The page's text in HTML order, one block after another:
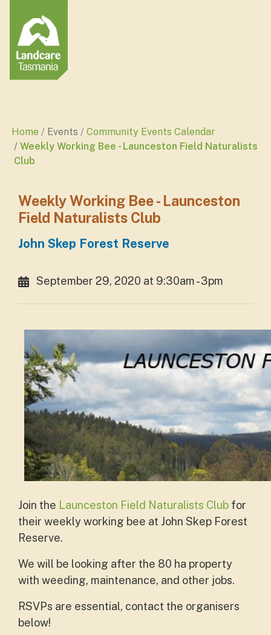
Home Events
Community Events Calendar
Weekly Working Bee - Launceston Field Naturalists
Club
Weekly Working Bee - Launceston
Field Naturalists Club
John Skep Forest Reserve
September 29, 2020 at 9:30am - 3pm
Join the Launceston Field Naturalists Club for
their weekly working bee at John Skep Forest
Reserve.
We will be looking after the 80 ha property
with weeding, maintenance, and other jobs.
RSVPs are essential, contact the organisers
below!